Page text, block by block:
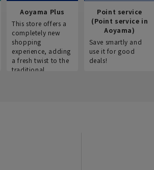
Aoyama Plus
This store offers a
completely new
shopping
experience, adding
a fresh twist to the
traditional
Point service
(Point service in
Aoyama)
Save smartly and
use it for good
deals!